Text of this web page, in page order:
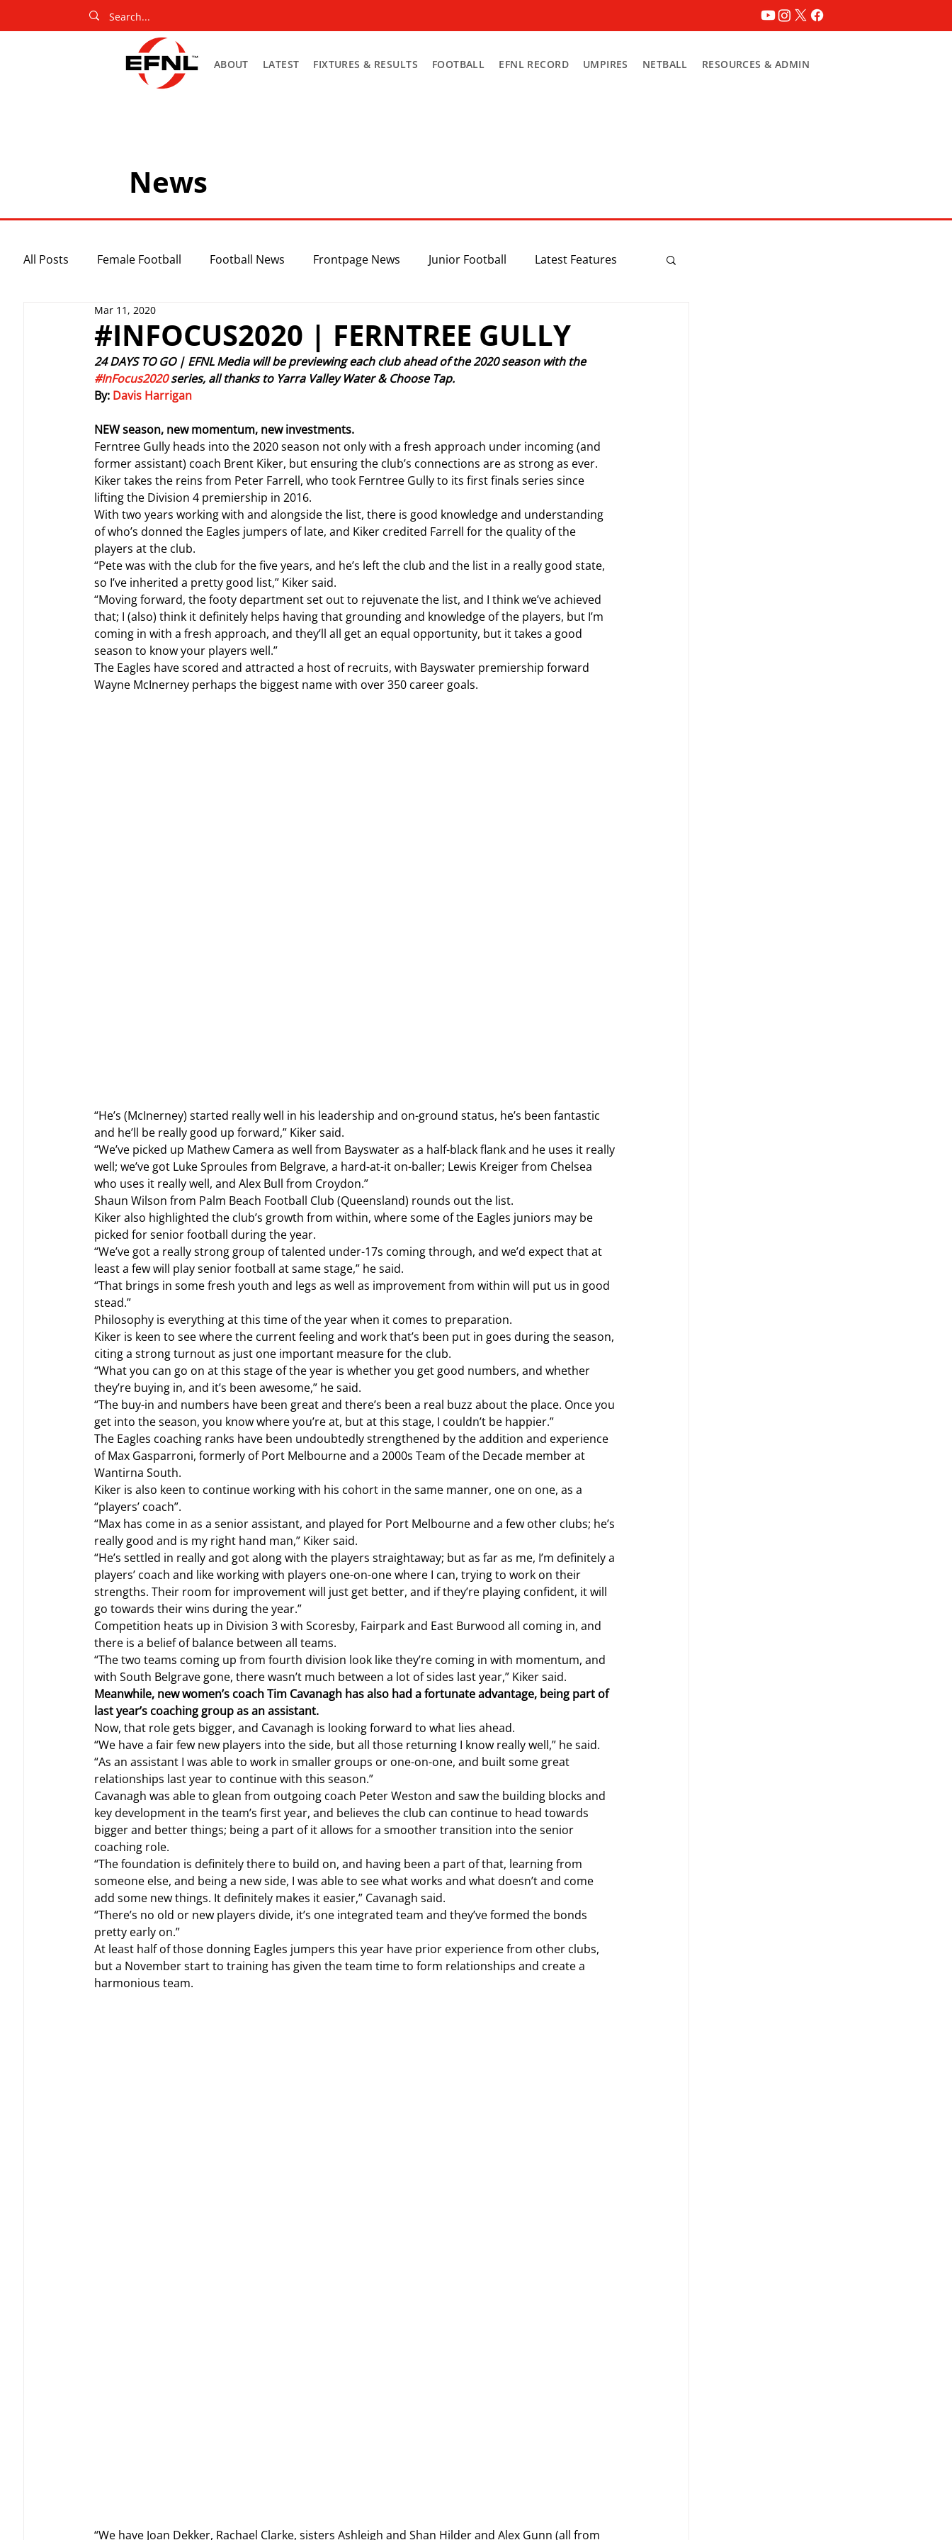
ABOUT LATEST FIXTURES & RESULTS FOOTBALL EFNL RECORD UMPIRES NETBALL RESOURCES & ADMIN
News
All Posts Female Football Football News Frontpage News Junior Football Latest Features
Netball News
#INFOCUS2020 | FERNTREE GULLY
Mar 11, 2020
24 DAYS TO GO | EFNL Media will be previewing each club ahead of the 2020 season with the
#InFocus2020 series, all thanks to Yarra Valley Water & Choose Tap.
By: Davis Harrigan
NEW season, new momentum, new investments.
Ferntree Gully heads into the 2020 season not only with a fresh approach under incoming (and
former assistant) coach Brent Kiker, but ensuring the club’s connections are as strong as ever.
Kiker takes the reins from Peter Farrell, who took Ferntree Gully to its first finals series since
lifting the Division 4 premiership in 2016.
With two years working with and alongside the list, there is good knowledge and understanding
of who’s donned the Eagles jumpers of late, and Kiker credited Farrell for the quality of the
players at the club.
“Pete was with the club for the five years, and he’s left the club and the list in a really good state,
so I’ve inherited a pretty good list,” Kiker said.
“Moving forward, the footy department set out to rejuvenate the list, and I think we’ve achieved
that; I (also) think it definitely helps having that grounding and knowledge of the players, but I’m
coming in with a fresh approach, and they’ll all get an equal opportunity, but it takes a good
season to know your players well.”
The Eagles have scored and attracted a host of recruits, with Bayswater premiership forward
Wayne McInerney perhaps the biggest name with over 350 career goals.
“He’s (McInerney) started really well in his leadership and on-ground status, he’s been fantastic
and he’ll be really good up forward,” Kiker said.
“We’ve picked up Mathew Camera as well from Bayswater as a half-black flank and he uses it really
well; we’ve got Luke Sproules from Belgrave, a hard-at-it on-baller; Lewis Kreiger from Chelsea
who uses it really well, and Alex Bull from Croydon.”
Shaun Wilson from Palm Beach Football Club (Queensland) rounds out the list.
Kiker also highlighted the club’s growth from within, where some of the Eagles juniors may be
picked for senior football during the year.
“We’ve got a really strong group of talented under-17s coming through, and we’d expect that at
least a few will play senior football at same stage,” he said.
“That brings in some fresh youth and legs as well as improvement from within will put us in good
stead.”
Philosophy is everything at this time of the year when it comes to preparation.
Kiker is keen to see where the current feeling and work that’s been put in goes during the season,
citing a strong turnout as just one important measure for the club.
“What you can go on at this stage of the year is whether you get good numbers, and whether
they’re buying in, and it’s been awesome,” he said.
“The buy-in and numbers have been great and there’s been a real buzz about the place. Once you
get into the season, you know where you’re at, but at this stage, I couldn’t be happier.”
The Eagles coaching ranks have been undoubtedly strengthened by the addition and experience
of Max Gasparroni, formerly of Port Melbourne and a 2000s Team of the Decade member at
Wantirna South.
Kiker is also keen to continue working with his cohort in the same manner, one on one, as a
“players’ coach”.
“Max has come in as a senior assistant, and played for Port Melbourne and a few other clubs; he’s
really good and is my right hand man,” Kiker said.
“He’s settled in really and got along with the players straightaway; but as far as me, I’m definitely a
players’ coach and like working with players one-on-one where I can, trying to work on their
strengths. Their room for improvement will just get better, and if they’re playing confident, it will
go towards their wins during the year.”
Competition heats up in Division 3 with Scoresby, Fairpark and East Burwood all coming in, and
there is a belief of balance between all teams.
“The two teams coming up from fourth division look like they’re coming in with momentum, and
with South Belgrave gone, there wasn’t much between a lot of sides last year,” Kiker said.
Meanwhile, new women’s coach Tim Cavanagh has also had a fortunate advantage, being part of
last year’s coaching group as an assistant.
Now, that role gets bigger, and Cavanagh is looking forward to what lies ahead.
“We have a fair few new players into the side, but all those returning I know really well,” he said.
“As an assistant I was able to work in smaller groups or one-on-one, and built some great
relationships last year to continue with this season.”
Cavanagh was able to glean from outgoing coach Peter Weston and saw the building blocks and
key development in the team’s first year, and believes the club can continue to head towards
bigger and better things; being a part of it allows for a smoother transition into the senior
coaching role.
“The foundation is definitely there to build on, and having been a part of that, learning from
someone else, and being a new side, I was able to see what works and what doesn’t and come
add some new things. It definitely makes it easier,” Cavanagh said.
“There’s no old or new players divide, it’s one integrated team and they’ve formed the bonds
pretty early on.”
At least half of those donning Eagles jumpers this year have prior experience from other clubs,
but a November start to training has given the team time to form relationships and create a
harmonious team.
“We have Joan Dekker, Rachael Clarke, sisters Ashleigh and Shan Hilder and Alex Gunn (all from